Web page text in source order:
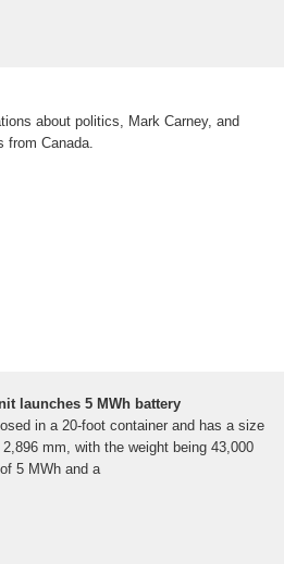
about politics, Mark Carney, and
from Canada.
launches 5 MWh battery
in a 20-foot container and has a size
mm, with the weight being 43,000
5 MWh and a